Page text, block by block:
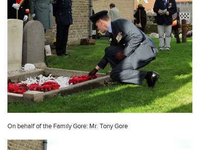
On behalf of the Family Gore: Mr. Tony Gore